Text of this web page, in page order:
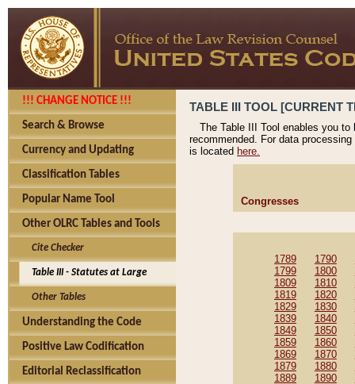
!!! CHANGE NOTICE !!!
Search & Browse
Currency and Updating
Classification Tables
Popular Name Tool
Other OLRC Tables and Tools
Cite Checker
Table III - Statutes at Large
Other Tables
Understanding the Code
Positive Law Codification
Editorial Reclassification
TABLE III TOOL [CURRENT
The Table III Tool enables you
recommended. For data
is located here.
Congresses
1789 1790
1799
1800
1809
1810
1819
1820
1829
1830
1839
1840
1849
1850
1859
1860
1869
1870
1879
1880
1889
1890